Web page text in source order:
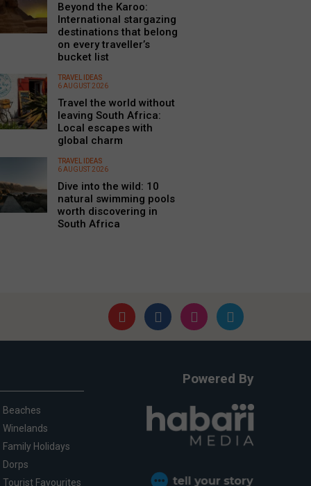
Beyond the Karoo:
International stargazing
destinations that belong
on every traveller’s
bucket list
TRAVEL IDEAS
6 AUGUST 2026
Travel the world without
leaving South Africa:
Local escapes with
global charm
TRAVEL IDEAS
6 AUGUST 2026
Dive into the wild: 10
natural swimming pools
worth discovering in
South Africa
Beaches
Winelands
Family Holidays
Dorps
Tourist Favourites
Powered By